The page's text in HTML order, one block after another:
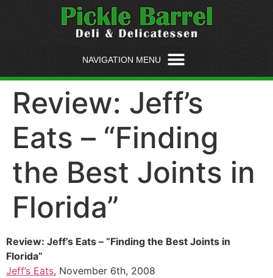
Review: Jeff’s
Eats – “Finding
the Best Joints in
Florida”
Review: Jeff’s Eats – “Finding the Best Joints in
Florida”
Jeff’s Eats, November 6th, 2008